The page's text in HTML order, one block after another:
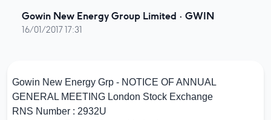
Gowin New Energy Group Limited · GWIN
16/01/2017 17:31
Gowin New Energy Grp - NOTICE OF ANNUAL
GENERAL MEETING London Stock Exchange
RNS Number : 2932U